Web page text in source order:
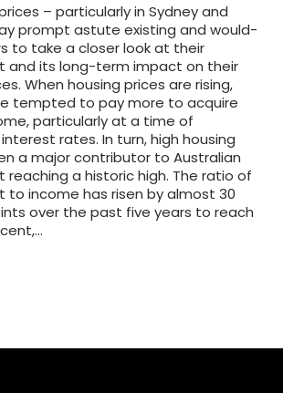
– particularly in Sydney and
prompt astute existing and would-
to take a closer look at their
and its long-term impact on their
When housing prices are rising,
tempted to pay more to acquire
particularly at a time of
rates. In turn, high housing
a major contributor to Australian
reaching a historic high. The ratio of
to income has risen by almost 30
over the past five years to reach